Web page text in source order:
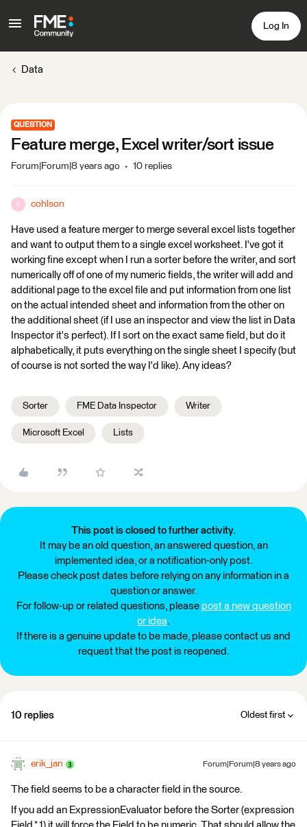
Log In
Data
QUESTION
Feature merge, Excel writer/sort issue
Forum|Forum|8 years ago 10 replies
C cohlson
Have used a feature merger to merge several excel lists together
and want to output them to a single excel worksheet. I've got it
working fine except when I run a sorter before the writer, and sort
numerically off of one of my numeric fields, the writer will add and
additional page to the excel file and put information from one list
on the actual intended sheet and information from the other on
the additional sheet (if I use an inspector and view the list in Data
Inspector it's perfect). If I sort on the exact same field, but do it
alphabetically, it puts everything on the single sheet I specify (but
of course is not sorted the way I'd like). Any ideas?
Sorter FME Data Inspector Writer
Microsoft Excel Lists
This post is closed to further activity.
It may be an old question, an answered question, an
implemented idea, or a notification-only post.
Please check post dates before relying on any information in a
question or answer.
For follow-up or related questions, please post a new question
or idea.
If there is a genuine update to be made, please contact us and
request that the post is reopened.
10 replies Oldest first
erik_jan Forum|Forum|8 years ago
The field seems to be a character field in the source.
If you add an ExpressionEvaluator before the Sorter (expression